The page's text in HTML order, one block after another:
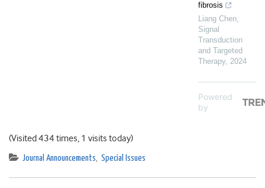
fibrosis
Liang Chen,
Signal
Transduction
and Targeted
Therapy, 2024
Powered
by
(Visited 434 times, 1 visits today)
Journal Announcements, Special Issues